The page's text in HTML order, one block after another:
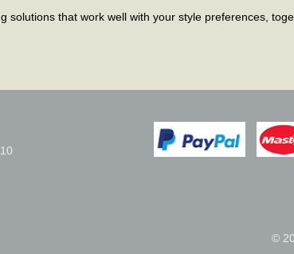
solutions that work well with your style preferences,
©